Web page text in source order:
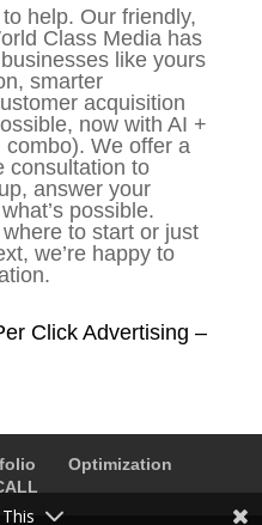
help. Our friendly,
Class Media has
like yours
smarter
acquisition
now with AI +
We offer a
consultation to
answer your
possible.
to start or just
we’re happy to
Click Advertising –
Optimization